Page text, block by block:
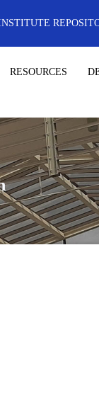
RESOURCES